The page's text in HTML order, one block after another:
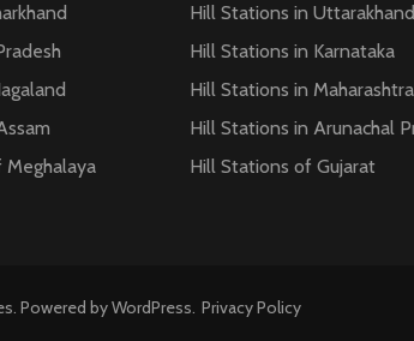
Meghalaya
Hill Stations in Uttarakhand
Hill Stations in Karnataka
Hill Stations in Maharashtra
Hill Stations in Arunachal
Hill Stations of Gujarat
. Powered byWordPress. Privacy Policy